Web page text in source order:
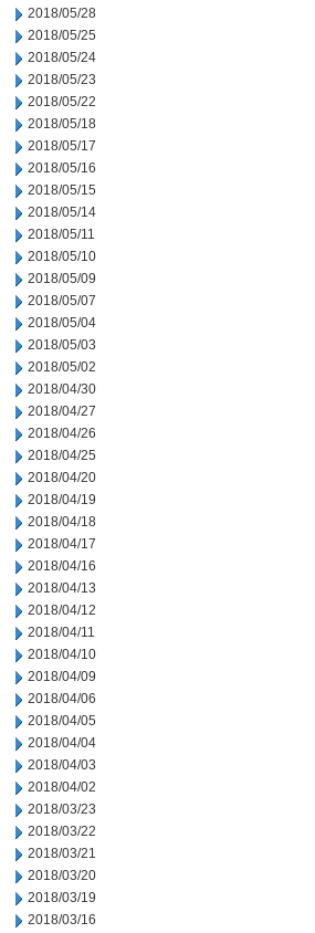
2018/05/28
2018/05/25
2018/05/24
2018/05/23
2018/05/22
2018/05/18
2018/05/17
2018/05/16
2018/05/15
2018/05/14
2018/05/11
2018/05/10
2018/05/09
2018/05/07
2018/05/04
2018/05/03
2018/05/02
2018/04/30
2018/04/27
2018/04/26
2018/04/25
2018/04/20
2018/04/19
2018/04/18
2018/04/17
2018/04/16
2018/04/13
2018/04/12
2018/04/11
2018/04/10
2018/04/09
2018/04/06
2018/04/05
2018/04/04
2018/04/03
2018/04/02
2018/03/23
2018/03/22
2018/03/21
2018/03/20
2018/03/19
2018/03/16